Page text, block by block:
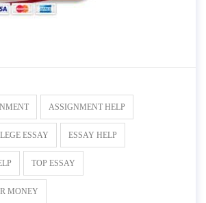
ASSIGNMENT HELP
ESSAY ESSAY HELP
TOP ESSAY
MONEY